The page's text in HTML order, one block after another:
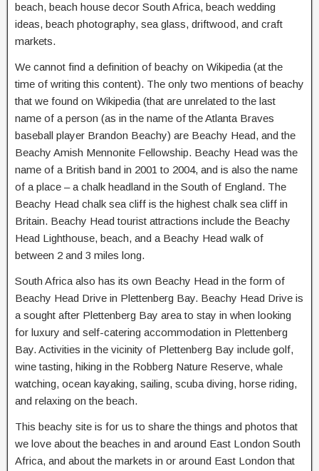
beach, beach house decor South Africa, beach wedding
ideas, beach photography, sea glass, driftwood, and craft
markets.
We cannot find a definition of beachy on Wikipedia (at the
time of writing this content). The only two mentions of beachy
that we found on Wikipedia (that are unrelated to the last
name of a person (as in the name of the Atlanta Braves
baseball player Brandon Beachy) are Beachy Head, and the
Beachy Amish Mennonite Fellowship. Beachy Head was the
name of a British band in 2001 to 2004, and is also the name
of a place – a chalk headland in the South of England. The
Beachy Head chalk sea cliff is the highest chalk sea cliff in
Britain. Beachy Head tourist attractions include the Beachy
Head Lighthouse, beach, and a Beachy Head walk of
between 2 and 3 miles long.
South Africa also has its own Beachy Head in the form of
Beachy Head Drive in Plettenberg Bay. Beachy Head Drive is
a sought after Plettenberg Bay area to stay in when looking
for luxury and self-catering accommodation in Plettenberg
Bay. Activities in the vicinity of Plettenberg Bay include golf,
wine tasting, hiking in the Robberg Nature Reserve, whale
watching, ocean kayaking, sailing, scuba diving, horse riding,
and relaxing on the beach.
This beachy site is for us to share the things and photos that
we love about the beaches in and around East London South
Africa, and about the markets in or around East London that